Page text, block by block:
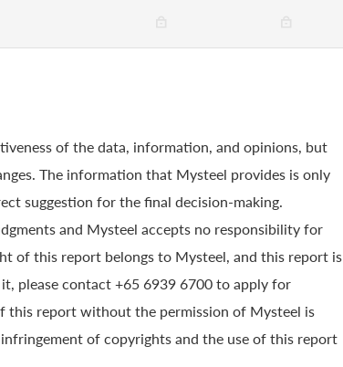
of the data, information, and opinions, but
The information that Mysteel provides is only
suggestion for the final decision-making.
and Mysteel accepts no responsibility for
of this report belongs to Mysteel, and this report is
please contact +65 6939 6700 to apply for
this report without the permission of Mysteel is
of copyrights and the use of this report